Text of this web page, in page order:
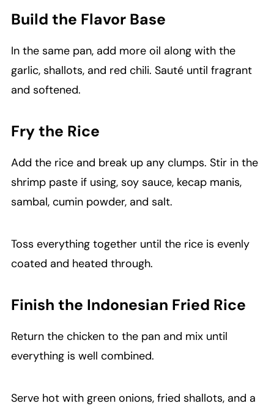
Build the Flavor Base
In the same pan, add more oil along with the
garlic, shallots, and red chili. Sauté until fragrant
and softened.
Fry the Rice
Add the rice and break up any clumps. Stir in the
shrimp paste if using, soy sauce, kecap manis,
sambal, cumin powder, and salt.
Toss everything together until the rice is evenly
coated and heated through.
Finish the Indonesian Fried Rice
Return the chicken to the pan and mix until
everything is well combined.
Serve hot with green onions, fried shallots, and a